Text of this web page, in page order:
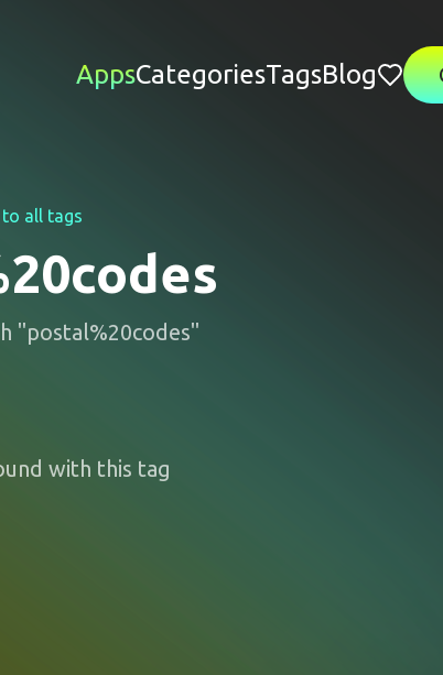
AppsCategoriesTagsBlog
all tags
"postal%20codes"
with this tag